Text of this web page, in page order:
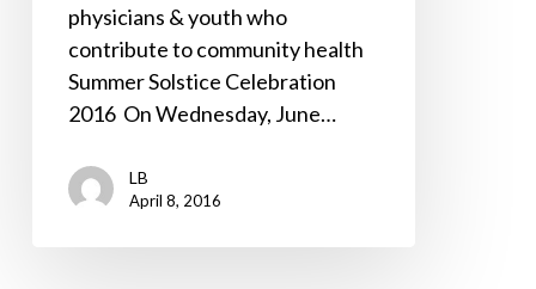
physicians & youth who
contribute to community health
Summer Solstice Celebration
2016 On Wednesday, June…
LB
April 8, 2016